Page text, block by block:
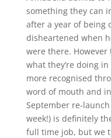
something they can
after a year of being
disheartened when
were there. However
what they’re doing
more recognised
word of mouth and
September re-
week!) is definitely
full time job, but we